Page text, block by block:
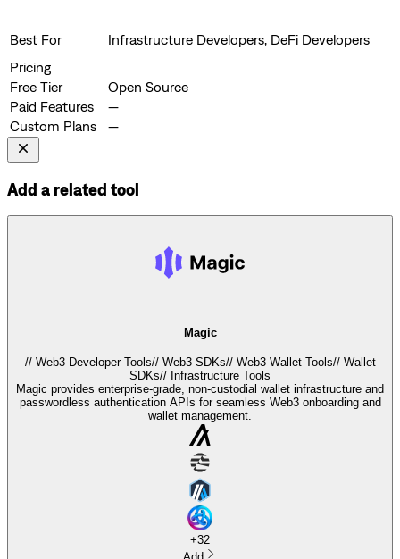
Best For
Infrastructure Developers, DeFi Developers
Pricing
Free Tier
Open Source
Paid Features
—
Custom Plans
—
Add a related tool
Magic
// Web3 Developer Tools// Web3 SDKs// Web3 Wallet Tools// Wallet
SDKs// Infrastructure Tools
Magic provides enterprise-grade, non-custodial wallet infrastructure and
passwordless authentication APIs for seamless Web3 onboarding and
wallet management.
+32